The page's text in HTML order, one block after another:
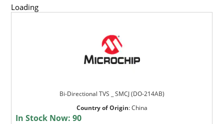
Loading
Bi-Directional TVS _ SMCJ (DO-214AB)
Country of Origin:China
In Stock Now:90